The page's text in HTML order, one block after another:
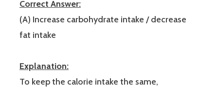
Correct Answer:
(A) Increase carbohydrate intake / decrease
fat intake
Explanation:
To keep the calorie intake the same,